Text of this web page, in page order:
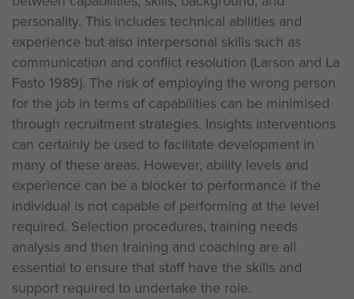
personality. This includes technical abilities and
experience but also interpersonal skills such as
communication and conflict resolution (Larson and La
Fasto 1989). The risk of employing the wrong person
for the job in terms of capabilities can be minimised
through recruitment strategies. Insights interventions
can certainly be used to facilitate development in
many of these areas. However, ability levels and
experience can be a blocker to performance if the
individual is not capable of performing at the level
required. Selection procedures, training needs
analysis and then training and coaching are all
essential to ensure that staff have the skills and
support required to undertake the role.